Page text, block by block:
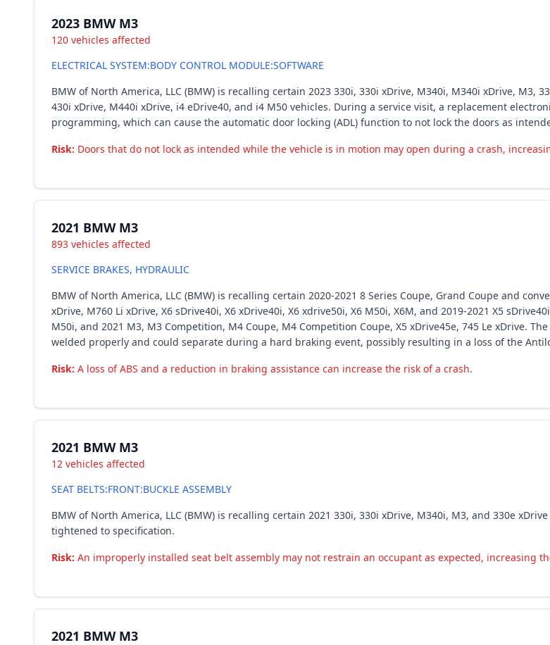
2023 BMW M3
120 vehicles affected
ELECTRICAL SYSTEM:BODY CONTROL MODULE:SOFTWARE
BMW of North America, LLC (BMW) is recalling certain 2023 330i, 330i xDrive, M340i, M340i xDrive, M3,
430i xDrive, M440i xDrive, i4 eDrive40, and i4 M50 vehicles. During a service visit, a replacement
programming, which can cause the automatic door locking (ADL) function to not lock the doors as
Risk: Doors that do not lock as intended while the vehicle is in motion may open during a crash,
2021 BMW M3
893 vehicles affected
SERVICE BRAKES, HYDRAULIC
BMW of North America, LLC (BMW) is recalling certain 2020-2021 8 Series Coupe, Grand Coupe and
xDrive, M760 Li xDrive, X6 sDrive40i, X6 xDrive40i, X6 xdrive50i, X6 M50i, X6M, and 2019-2021 X5
M50i, and 2021 M3, M3 Competition, M4 Coupe, M4 Competition Coupe, X5 xDrive45e, 745 Le xDrive.
welded properly and could separate during a hard braking event, possibly resulting in a loss of the
Risk: A loss of ABS and a reduction in braking assistance can increase the risk of a crash.
2021 BMW M3
12 vehicles affected
SEAT BELTS:FRONT:BUCKLE ASSEMBLY
BMW of North America, LLC (BMW) is recalling certain 2021 330i, 330i xDrive, M340i, M3, and 330e
tightened to specification.
Risk: An improperly installed seat belt assembly may not restrain an occupant as expected, increasing
2021 BMW M3